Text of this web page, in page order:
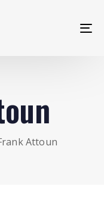
Attoun